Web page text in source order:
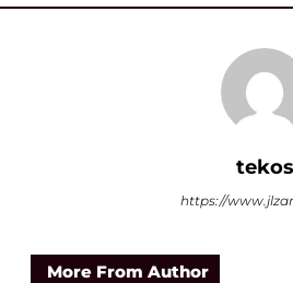
tekos
https://
More From Author